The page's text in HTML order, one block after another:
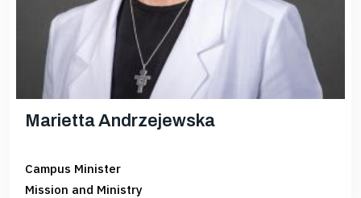
Marietta Andrzejewska
Campus Minister
Mission and Ministry